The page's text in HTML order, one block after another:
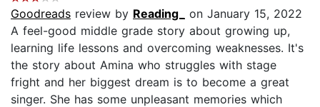
Goodreads review by Reading_
on January 15, 2022
A feel-good middle grade story about growing up,
learning life lessons and overcoming weaknesses. It's
the story about Amina who struggles with stage
fright and her biggest dream is to become a great
singer. She has some unpleasant memories which